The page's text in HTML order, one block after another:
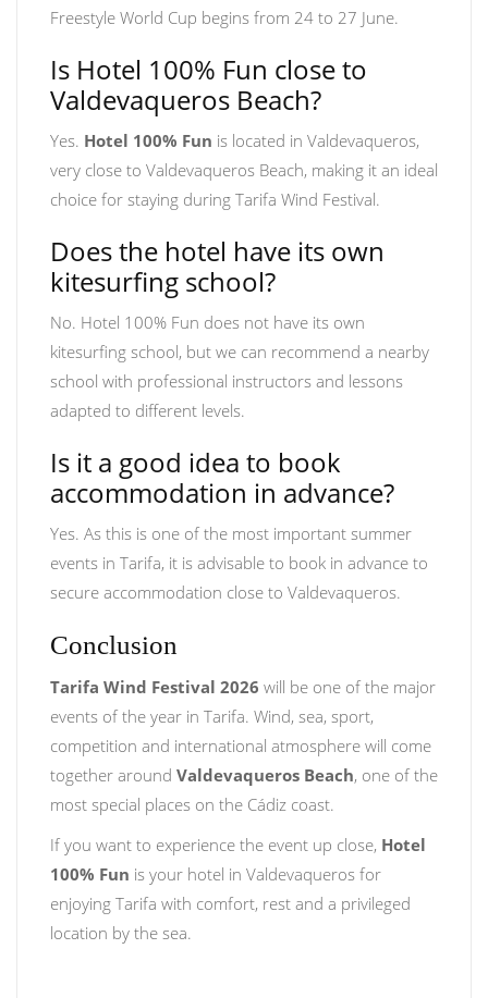
Freestyle World Cup begins from 24 to 27 June.
Is Hotel 100% Fun close to
Valdevaqueros Beach?
Yes. Hotel 100% Fun is located in Valdevaqueros,
very close to Valdevaqueros Beach, making it an ideal
choice for staying during Tarifa Wind Festival.
Does the hotel have its own
kitesurfing school?
No. Hotel 100% Fun does not have its own
kitesurfing school, but we can recommend a nearby
school with professional instructors and lessons
adapted to different levels.
Is it a good idea to book
accommodation in advance?
Yes. As this is one of the most important summer
events in Tarifa, it is advisable to book in advance to
secure accommodation close to Valdevaqueros.
Conclusion
Tarifa Wind Festival 2026 will be one of the major
events of the year in Tarifa. Wind, sea, sport,
competition and international atmosphere will come
together around Valdevaqueros Beach, one of the
most special places on the Cádiz coast.
If you want to experience the event up close, Hotel
100% Fun is your hotel in Valdevaqueros for
enjoying Tarifa with comfort, rest and a privileged
location by the sea.